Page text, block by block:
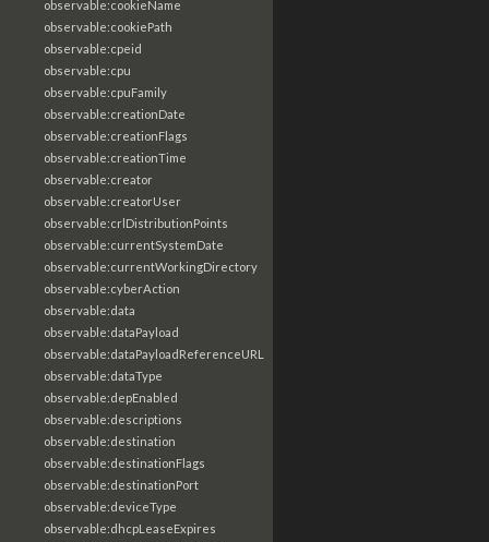
observable:cookieName
observable:cookiePath
observable:cpeid
observable:cpu
observable:cpuFamily
observable:creationDate
observable:creationFlags
observable:creationTime
observable:creator
observable:creatorUser
observable:crlDistributionPoints
observable:currentSystemDate
observable:currentWorkingDirectory
observable:cyberAction
observable:data
observable:dataPayload
observable:dataPayloadReferenceURL
observable:dataType
observable:depEnabled
observable:descriptions
observable:destination
observable:destinationFlags
observable:destinationPort
observable:deviceType
observable:dhcpLeaseExpires